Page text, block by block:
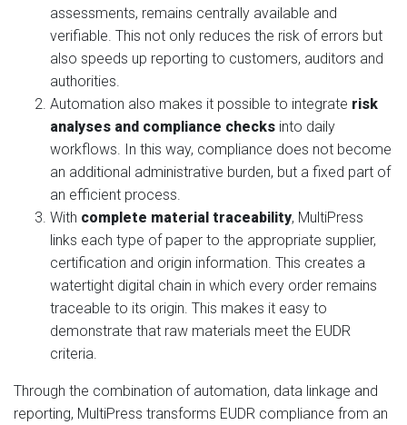
assessments, remains centrally available and
verifiable. This not only reduces the risk of errors but
also speeds up reporting to customers, auditors and
authorities.
Automation also makes it possible to integrate risk
analyses and compliance checks into daily
workflows. In this way, compliance does not become
an additional administrative burden, but a fixed part of
an efficient process.
With complete material traceability, MultiPress
links each type of paper to the appropriate supplier,
certification and origin information. This creates a
watertight digital chain in which every order remains
traceable to its origin. This makes it easy to
demonstrate that raw materials meet the EUDR
criteria.
Through the combination of automation, data linkage and
reporting, MultiPress transforms EUDR compliance from an